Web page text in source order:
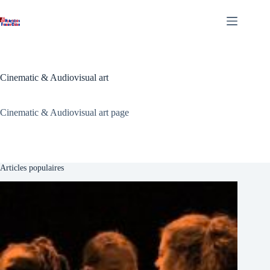
to
content
Cinematic & Audiovisual art
Cinematic & Audiovisual art page
Articles populaires